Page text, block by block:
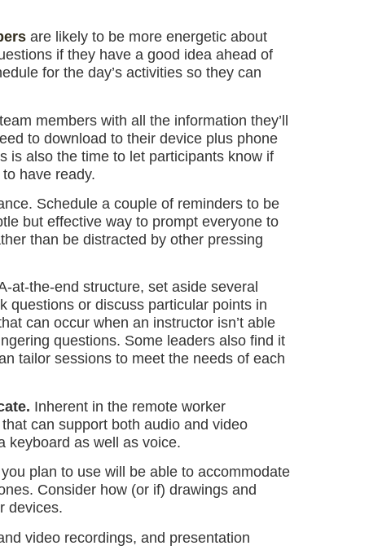
are likely to be more energetic about
if they have a good idea ahead of
for the day’s activities so they can
members with all the information they’ll
to download to their device plus phone
is also the time to let participants know if
have ready.
Schedule a couple of reminders to be
but effective way to prompt everyone to
than be distracted by other pressing
at-the-end structure, set aside several
questions or discuss particular points in
can occur when an instructor isn’t able
questions. Some leaders also find it
tailor sessions to meet the needs of each
Inherent in the remote worker
can support both audio and video
keyboard as well as voice.
plan to use will be able to accommodate
Consider how (or if) drawings and
devices.
video recordings, and presentation